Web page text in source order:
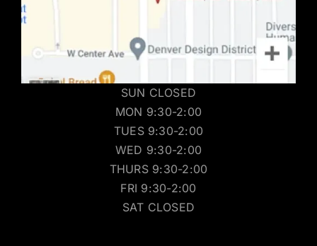
SUN CLOSED
MON 9:30-2:00
TUES 9:30-2:00
WED 9:30-2:00
THURS 9:30-2:00
FRI 9:30-2:00
SAT CLOSED